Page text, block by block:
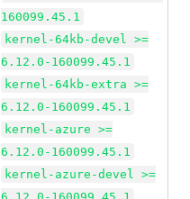
160099.45.1
kernel-64kb-devel >=
6.12.0-160099.45.1
kernel-64kb-extra >=
6.12.0-160099.45.1
kernel-azure >=
6.12.0-160099.45.1
kernel-azure-devel >=